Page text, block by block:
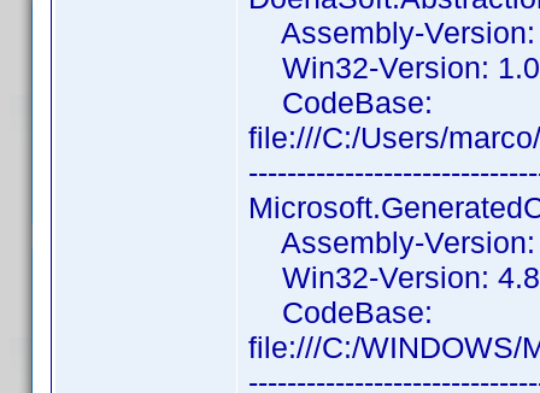
Assembly-Version:
Win32-Version:
CodeBase:
file:///C:/Users/
Assembly-Version:
Win32-Version:
CodeBase:
file:///C:/WINDOWS/